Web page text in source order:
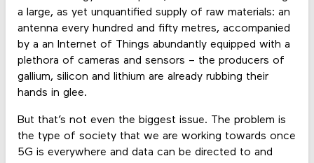
a large, as yet unquantified supply of raw materials: an
antenna every hundred and fifty metres, accompanied
by a an Internet of Things abundantly equipped with a
plethora of cameras and sensors – the producers of
gallium, silicon and lithium are already rubbing their
hands in glee.
But that’s not even the biggest issue. The problem is
the type of society that we are working towards once
5G is everywhere and data can be directed to and